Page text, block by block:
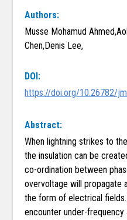
Authors:
Musse Mohamud
Chen,Denis Lee,
DOI:
https://doi.org/10.26782/
Abstract:
When lightning strikes to
the insulation can be
co-ordination between
overvoltage will propagate
the form of electrical
encounter under-